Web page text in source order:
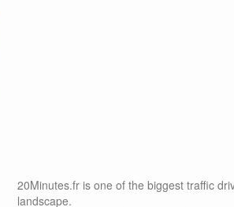
20Minutes.fr is one of the biggest traffic
landscape.